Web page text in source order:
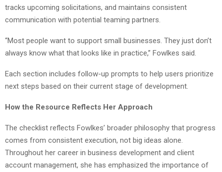
tracks upcoming solicitations, and maintains consistent
communication with potential teaming partners.
“Most people want to support small businesses. They just don’t
always know what that looks like in practice,” Fowlkes said.
Each section includes follow-up prompts to help users prioritize
next steps based on their current stage of development.
How the Resource Reflects Her Approach
The checklist reflects Fowlkes’ broader philosophy that progress
comes from consistent execution, not big ideas alone.
Throughout her career in business development and client
account management, she has emphasized the importance of